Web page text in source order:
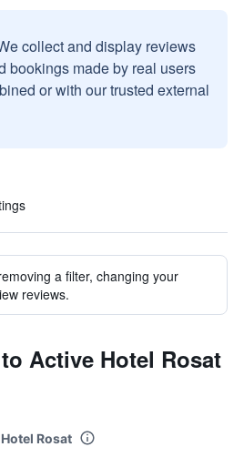
collect and display reviews
bookings made by real users
or with our trusted external
a filter, changing your
reviews.
Active Hotel Rosat
Rosat